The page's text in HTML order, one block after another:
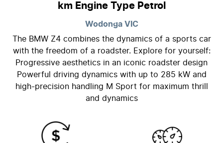
km Engine Type Petrol
Wodonga VIC
The BMW Z4 combines the dynamics of a sports car
with the freedom of a roadster. Explore for yourself:
Progressive aesthetics in an iconic roadster design
Powerful driving dynamics with up to 285 kW and
high-precision handling M Sport for maximum thrill
and dynamics